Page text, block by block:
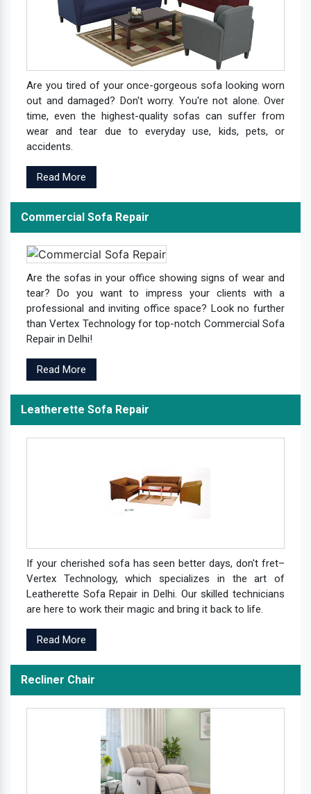
Are you tired of your once-gorgeous sofa looking worn
out and damaged? Don't worry. You're not alone. Over
time, even the highest-quality sofas can suffer from
wear and tear due to everyday use, kids, pets, or
accidents.
Read More
Commercial Sofa Repair
Are the sofas in your office showing signs of wear and
tear? Do you want to impress your clients with a
professional and inviting office space? Look no further
than Vertex Technology for top-notch Commercial Sofa
Repair in Delhi!
Read More
Leatherette Sofa Repair
If your cherished sofa has seen better days, don't fret–
Vertex Technology, which specializes in the art of
Leatherette Sofa Repair in Delhi. Our skilled technicians
are here to work their magic and bring it back to life.
Read More
Recliner Chair